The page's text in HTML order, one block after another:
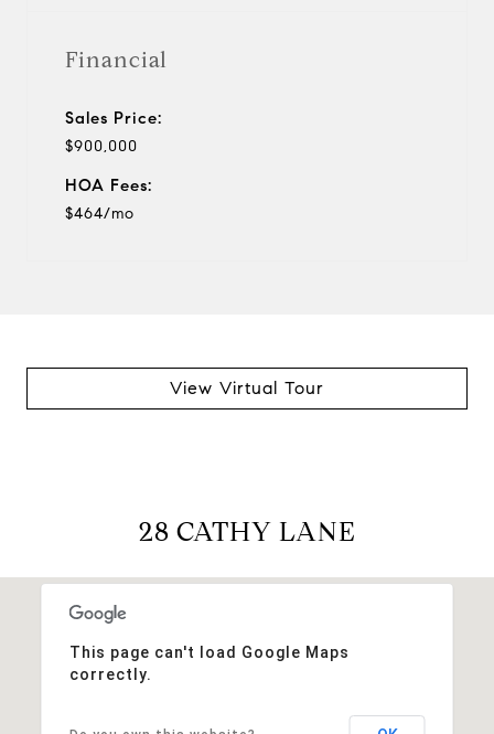
Financial
Sales Price:
$900,000
HOA Fees:
$464/mo
View Virtual Tour
28 CATHY LANE
This page can't load Google Maps
correctly.